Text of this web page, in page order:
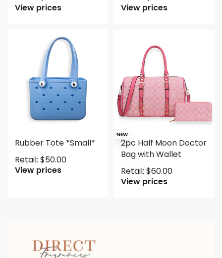
View prices
View prices
Rubber Tote *Small*
Retail: $50.00
View prices
NEW
2pc Half Moon Doctor
Bag with Wallet
Retail: $60.00
View prices